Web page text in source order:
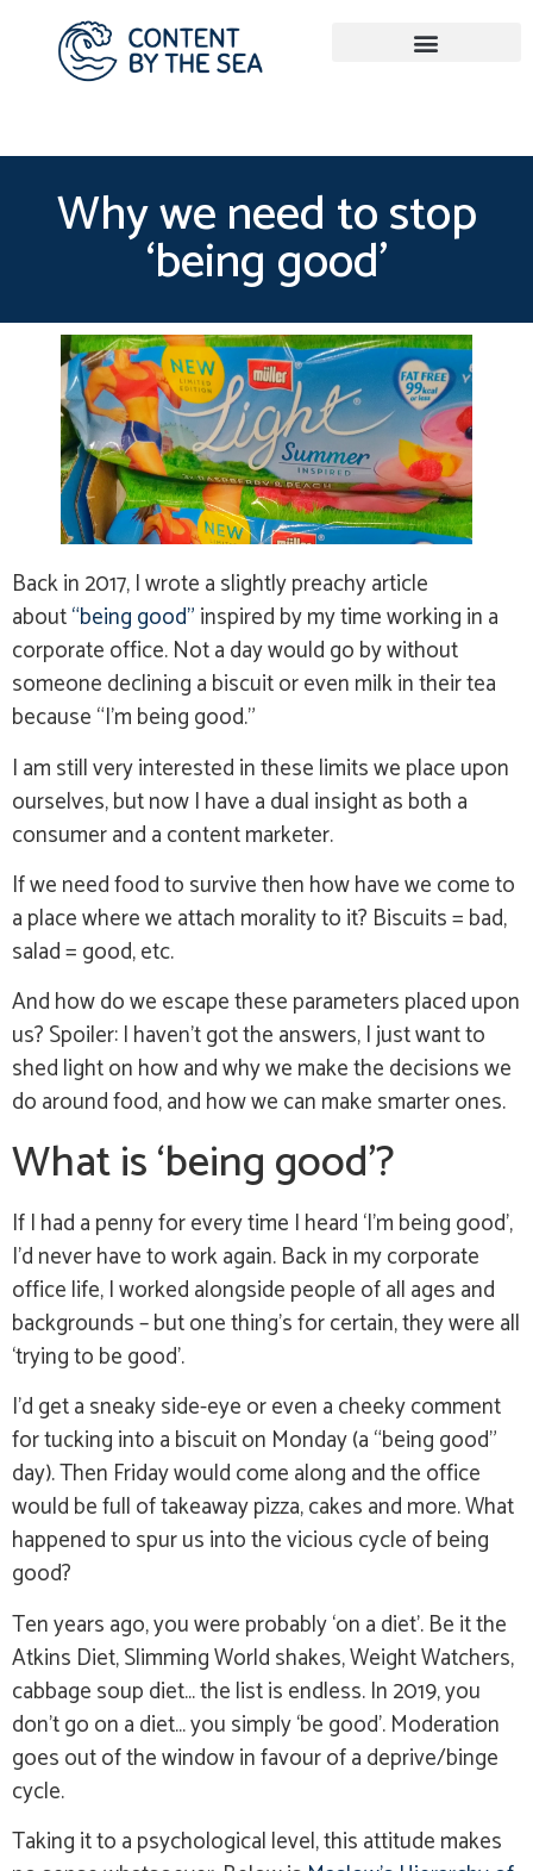
Why we need to stop
‘being good’
Back in 2017, I wrote a slightly preachy article
about“being good”inspired by my time working in a
corporate office. Not a day would go by without
someone declining a biscuit or even milk in their tea
because “I’m being good.”
I am still very interested in these limits we place upon
ourselves, but now I have a dual insight as both a
consumer and a content marketer.
If we need food to survive then how have we come to
a place where we attach morality to it? Biscuits = bad,
salad = good, etc.
And how do we escape these parameters placed upon
us? Spoiler: I haven’t got the answers, I just want to
shed light on how and why we make the decisions we
do around food, and how we can make smarter ones.
What is ‘being good’?
If I had a penny for every time I heard ‘I’m being good’,
I’d never have to work again. Back in my corporate
office life, I worked alongside people of all ages and
backgrounds – but one thing’s for certain, they were all
‘trying to be good’.
I’d get a sneaky side-eye or even a cheeky comment
for tucking into a biscuit on Monday (a “being good”
day). Then Friday would come along and the office
would be full of takeaway pizza, cakes and more. What
happened to spur us into the vicious cycle of being
good?
Ten years ago, you were probably ‘on a diet’. Be it the
Atkins Diet, Slimming World shakes, Weight Watchers,
cabbage soup diet… the list is endless. In 2019, you
don’t go on a diet… you simply ‘be good’. Moderation
goes out of the window in favour of a deprive/binge
cycle.
Taking it to a psychological level, this attitude makes